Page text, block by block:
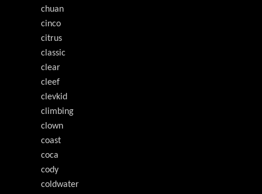
chuan
cinco
citrus
classic
clear
cleef
clevkid
climbing
clown
coast
coca
cody
coldwater